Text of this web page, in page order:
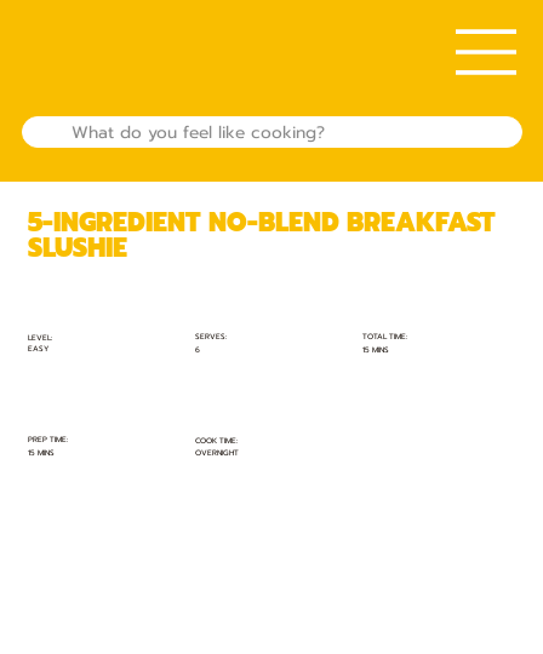
LEVEL:
EASY
SERVES:
6
TOTAL TIME:
15 MINS
PREP TIME:
15 MINS
COOK TIME:
OVERNIGHT
5-INGREDIENT NO-BLEND BREAKFAST
SLUSHIE